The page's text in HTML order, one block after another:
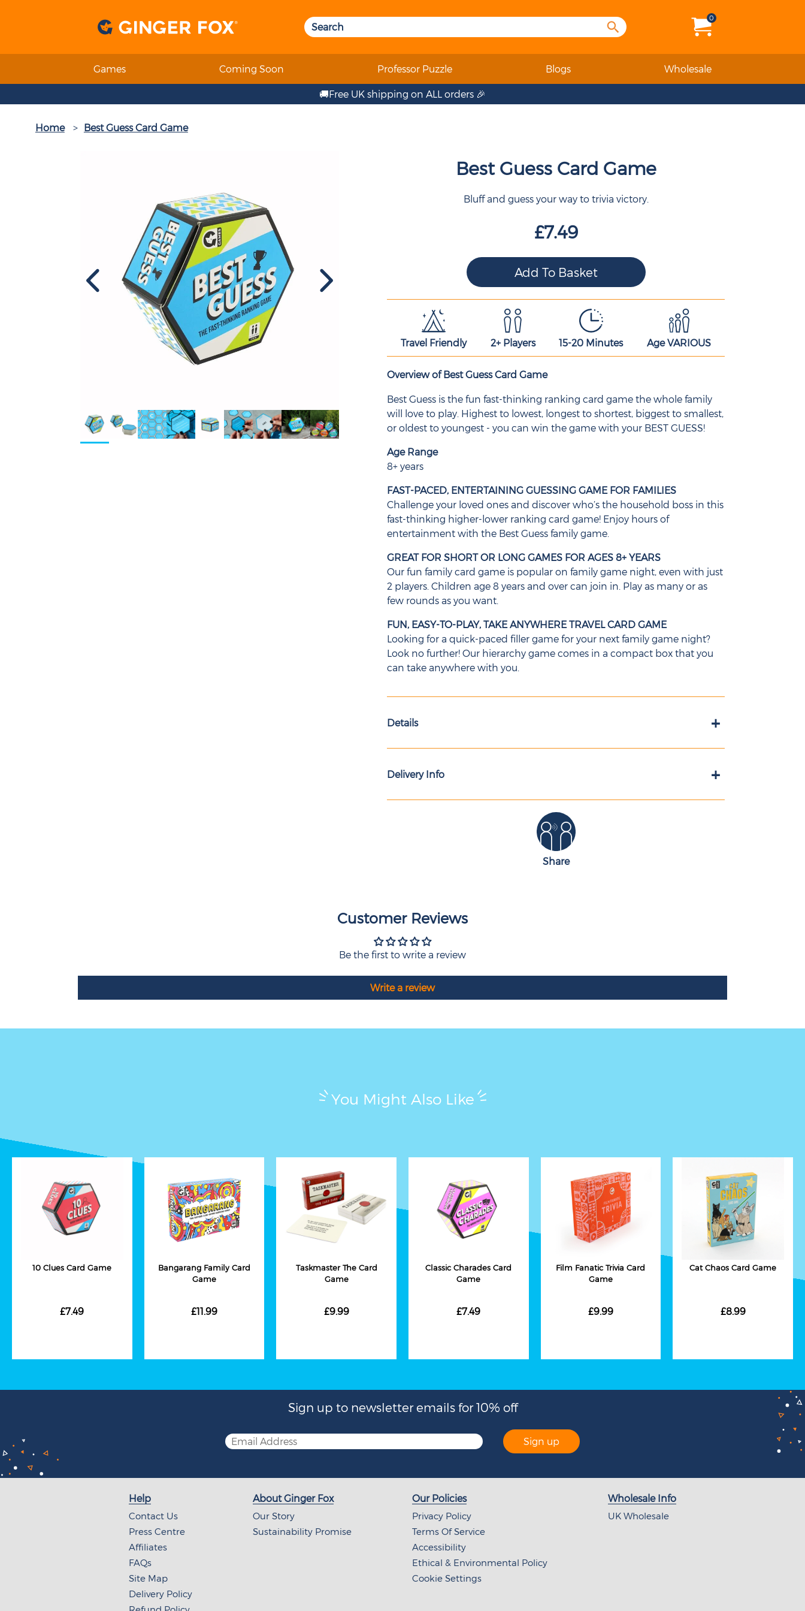
0
Games Coming Soon Professor Puzzle Blogs Wholesale
🚚Free UK shipping on ALL orders 🎉
Home Best Guess Card Game
Best Guess Card Game
Bluff and guess your way to trivia victory.
£7.49
Travel Friendly 2+ Players 15-20 Minutes Age VARIOUS
Overview of Best Guess Card Game
Best Guess is the fun fast-thinking ranking card game the whole family
will love to play. Highest to lowest, longest to shortest, biggest to smallest,
or oldest to youngest - you can win the game with your BEST GUESS!
Age Range
8+ years
FAST-PACED, ENTERTAINING GUESSING GAME FOR FAMILIES
Challenge your loved ones and discover who’s the household boss in this
fast-thinking higher-lower ranking card game! Enjoy hours of
entertainment with the Best Guess family game.
GREAT FOR SHORT OR LONG GAMES FOR AGES 8+ YEARS
Our fun family card game is popular on family game night, even with just
2 players. Children age 8 years and over can join in. Play as many or as
few rounds as you want.
FUN, EASY-TO-PLAY, TAKE ANYWHERE TRAVEL CARD GAME
Looking for a quick-paced filler game for your next family game night?
Look no further! Our hierarchy game comes in a compact box that you
can take anywhere with you.
Details +
Delivery Info +
Share
Customer Reviews
Be the first to write a review
Write a review
You Might Also Like
10 Clues Card Game
£7.49
Bangarang Family Card
Game
£11.99
Taskmaster The Card
Game
£9.99
Classic Charades Card
Game
£7.49
Film Fanatic Trivia Card
Game
£9.99
Cat Chaos Card Game
£8.99
Sign up to newsletter emails for 10% off
Sign up
Help
Contact Us
Press Centre
Affiliates
FAQs
Site Map
Delivery Policy
About Ginger Fox
Our Story
Sustainability Promise
Our Policies
Privacy Policy
Terms Of Service
Accessibility
Ethical & Environmental Policy
Cookie Settings
Wholesale Info
UK Wholesale